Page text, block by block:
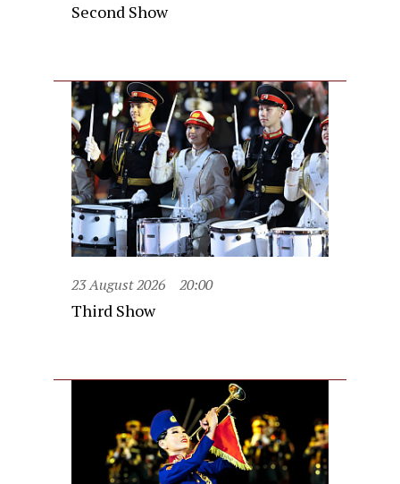
Second Show
23 August 2026 20:00
Third Show